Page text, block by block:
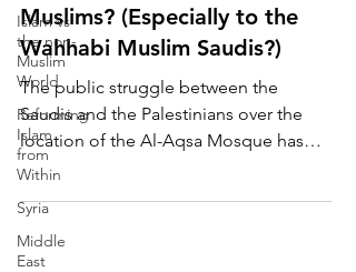
Islam vs
the non-
Muslim
World
Reforming
Islam
from
Within
Syria
Middle
East
Muslims? (Especially to the
Wahhabi Muslim Saudis?)
The public struggle between the
Saudis and the Palestinians over the
location of the Al-Aqsa Mosque has
begun. On Friday, November 13,...